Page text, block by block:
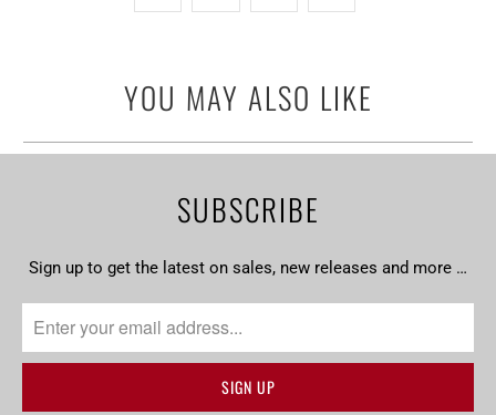
YOU MAY ALSO LIKE
SUBSCRIBE
Sign up to get the latest on sales, new releases and more …